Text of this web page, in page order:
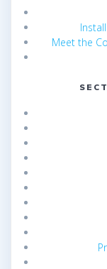
Meet the